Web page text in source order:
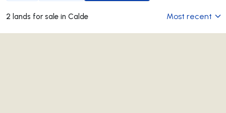
2 lands for sale in Calde Most recent